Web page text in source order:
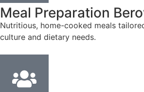
Meal Preparation
Nutritious, home-cooked meals
culture and dietary needs.